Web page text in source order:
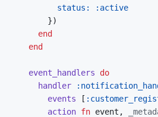
status:
:active
})
end
end
event_handlers
do
handler
events
[
action fn event ,